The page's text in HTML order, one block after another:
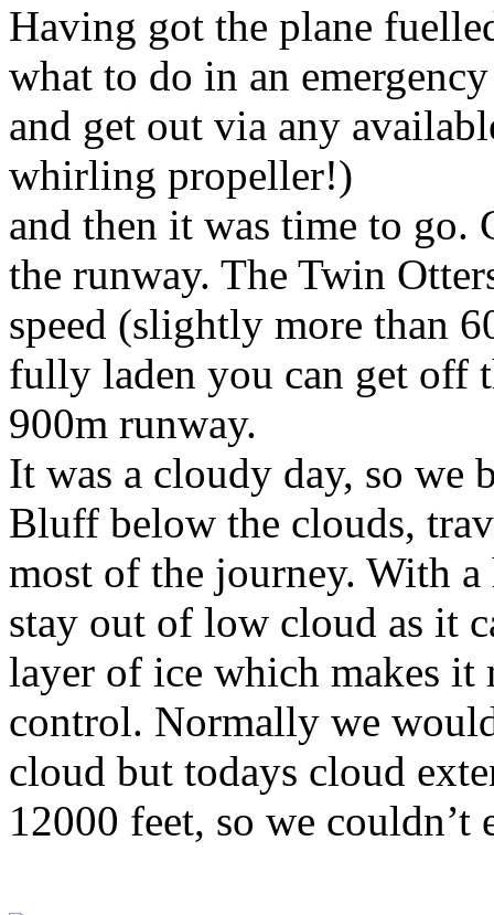
Having got the plane
what to do in an
and get out via any
whirling propeller!)
and then it was time to go.
the runway. The Twin
speed (slightly more than
fully laden you can get off
900m runway.
It was a cloudy day, so we
Bluff below the clouds,
most of the journey. With
stay out of low cloud as it
layer of ice which makes it
control. Normally we
cloud but todays cloud
12000 feet, so we